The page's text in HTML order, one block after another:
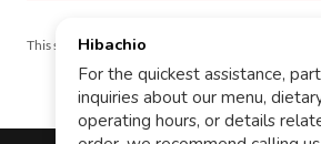
This site is protected by reCAPTCHA and the Google
of Service